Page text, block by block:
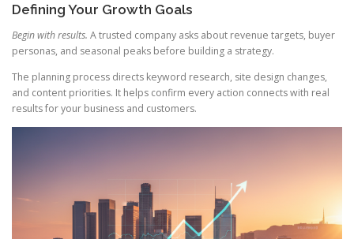
Defining Your Growth Goals
Begin with results. A trusted company asks about revenue targets, buyer
personas, and seasonal peaks before building a strategy.
The planning process directs keyword research, site design changes,
and content priorities. It helps confirm every action connects with real
results for your business and customers.